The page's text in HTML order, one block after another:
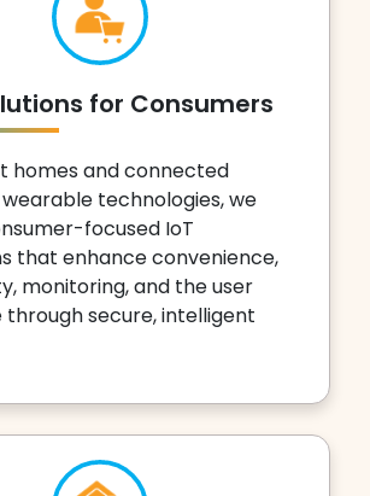
for Consumers
homes and connected
technologies, we
focused IoT
that enhance convenience,
monitoring, and the user
secure, intelligent